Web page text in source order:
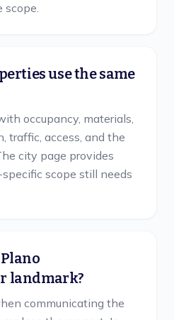
scope.
use the same
occupancy, materials,
traffic, access, and the
city page provides
scope still needs
landmark?
communicating the